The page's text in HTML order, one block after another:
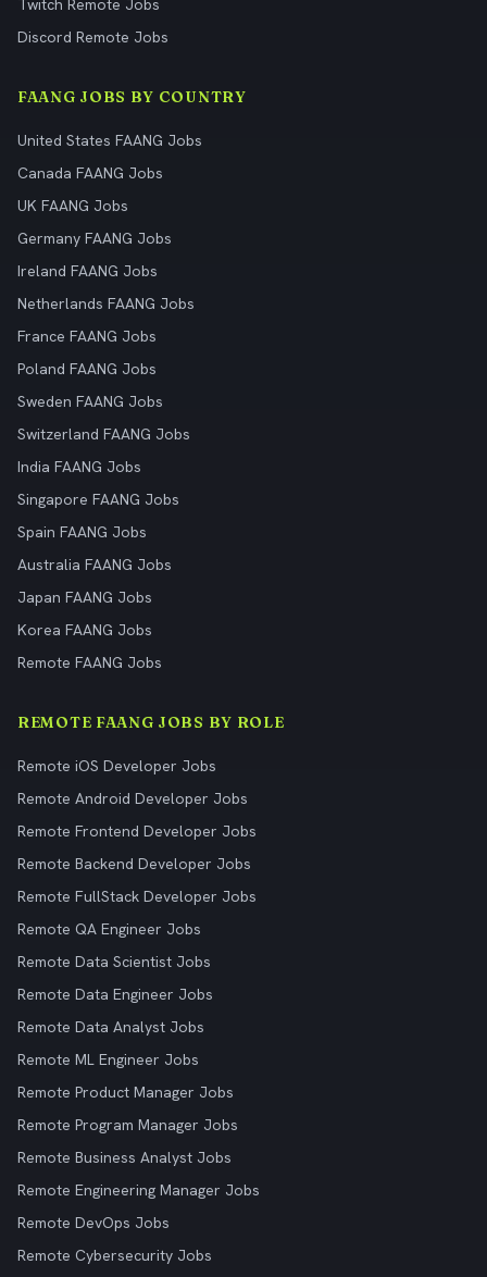
Twitch Remote Jobs
Discord Remote Jobs
FAANG JOBS BY COUNTRY
United States FAANG Jobs
Canada FAANG Jobs
UK FAANG Jobs
Germany FAANG Jobs
Ireland FAANG Jobs
Netherlands FAANG Jobs
France FAANG Jobs
Poland FAANG Jobs
Sweden FAANG Jobs
Switzerland FAANG Jobs
India FAANG Jobs
Singapore FAANG Jobs
Spain FAANG Jobs
Australia FAANG Jobs
Japan FAANG Jobs
Korea FAANG Jobs
Remote FAANG Jobs
REMOTE FAANG JOBS BY ROLE
Remote iOS Developer Jobs
Remote Android Developer Jobs
Remote Frontend Developer Jobs
Remote Backend Developer Jobs
Remote FullStack Developer Jobs
Remote QA Engineer Jobs
Remote Data Scientist Jobs
Remote Data Engineer Jobs
Remote Data Analyst Jobs
Remote ML Engineer Jobs
Remote Product Manager Jobs
Remote Program Manager Jobs
Remote Business Analyst Jobs
Remote Engineering Manager Jobs
Remote DevOps Jobs
Remote Cybersecurity Jobs